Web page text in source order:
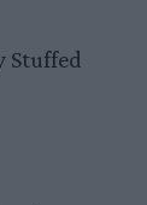
Stuffed